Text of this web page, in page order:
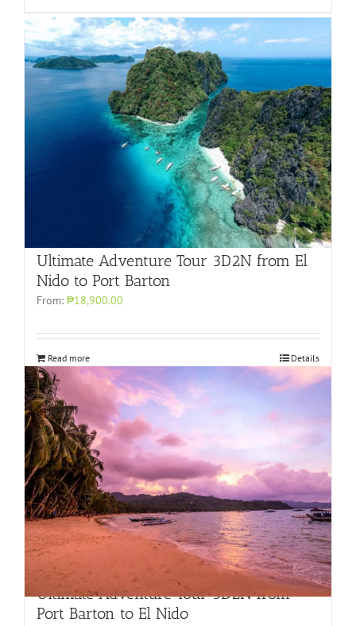
Ultimate Adventure Tour 3D2N from El
Nido to Port Barton
From: ₱18,900.00
Read more Details
Ultimate Adventure Tour 3D2N from
Port Barton to El Nido